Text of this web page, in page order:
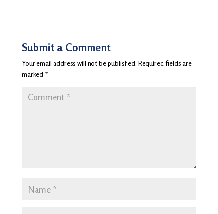
Submit a Comment
Your email address will not be published. Required fields are
marked *